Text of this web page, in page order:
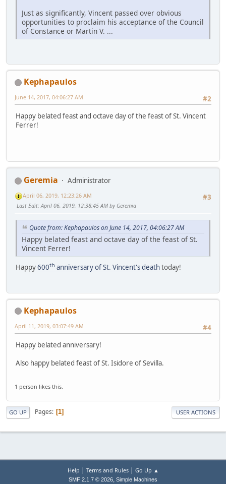
Just as significantly, Vincent passed over obvious
opportunities to proclaim his acceptance of the Council
of Constance or Martin V. ...
Kephapaulos
#2
June 14, 2017, 04:06:27 AM
Happy belated feast and octave day of the feast of St. Vincent
Ferrer!
Geremia
Administrator
#3
April 06, 2019, 12:23:26 AM
Last Edit: April 06, 2019, 12:38:45 AM by Geremia
Quote from: Kephapaulos on June 14, 2017, 04:06:27 AM
Happy belated feast and octave day of the feast of St.
Vincent Ferrer!
Happy600th anniversary of St. Vincent's deathtoday!
Kephapaulos
#4
April 11, 2019, 03:07:49 AM
Happy belated anniversary!
Also happy belated feast of St. Isidore of Sevilla.
1 person likes this.
GO UP Pages 1 USER ACTIONS
Help | Terms and Rules| Go Up ▲
SMF 2.1.7 © 2026, Simple Machines